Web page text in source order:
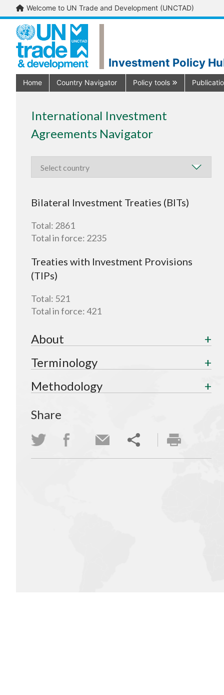
Welcome to UN Trade and Development (UNCTAD)
Investment Policy
Home Country Navigator Policy tools
International Investment
Agreements Navigator
Bilateral Investment Treaties (BITs)
Total: 2861
Total in force: 2235
Treaties with Investment Provisions
(TIPs)
Total: 521
Total in force:421
About
Terminology
Methodology
Share